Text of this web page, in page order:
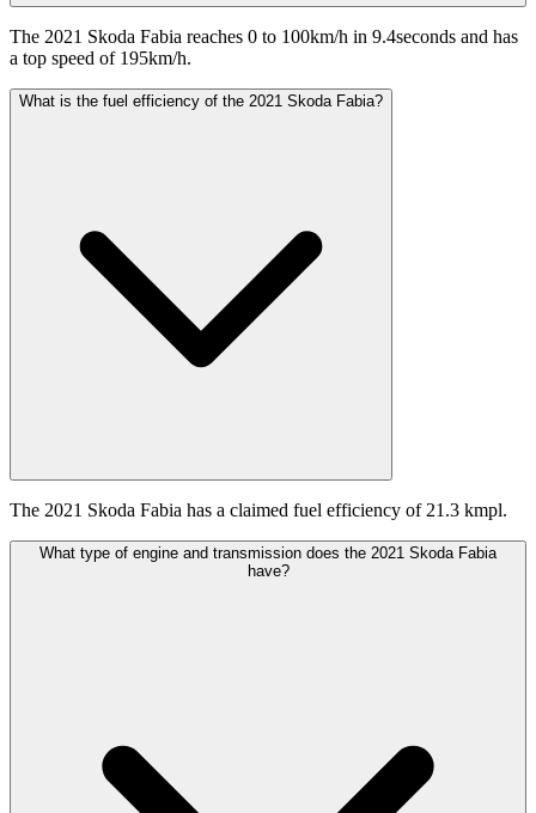
The 2021 Skoda Fabia reaches 0 to 100km/h in 9.4seconds and has
a top speed of 195km/h.
What is the fuel efficiency of the 2021 Skoda Fabia?
The 2021 Skoda Fabia has a claimed fuel efficiency of 21.3 kmpl.
What type of engine and transmission does the 2021 Skoda Fabia
have?